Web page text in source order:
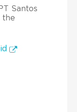
Santos
the